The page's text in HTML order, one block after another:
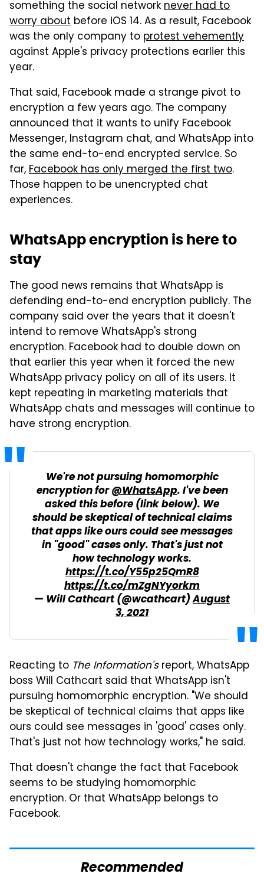
something the social networknever had to
worry about before iOS 14. As a result, Facebook
was the only company to protest vehemently
against Apple's privacy protections earlier this
year.
That said, Facebook made a strange pivot to
encryption a few years ago. The company
announced that it wants to unify Facebook
Messenger, Instagram chat, and WhatsApp into
the same end-to-end encrypted service. So
far,Facebook has only merged the first two.
Those happen to be unencrypted chat
experiences.
WhatsApp encryption is here to
stay
The good news remains that WhatsApp is
defending end-to-end encryption publicly. The
company said over the years that it doesn't
intend to remove WhatsApp's strong
encryption. Facebook had to double down on
that earlier this year when it forced the new
WhatsApp privacy policy on all of its users. It
kept repeating in marketing materials that
WhatsApp chats and messages will continue to
have strong encryption.
We're not pursuing homomorphic
encryption for@WhatsApp. I've been
asked this before (link below). We
should be skeptical of technical claims
that apps like ours could see messages
in "good" cases only. That's just not
how technology works.
https://t.co/Y55p25QmR8
https://t.co/mZgNYyorkm
— Will Cathcart (@wcathcart)August
3, 2021
Reacting to The Information'sreport, WhatsApp
boss Will Cathcart said that WhatsApp isn't
pursuing homomorphic encryption. "We should
be skeptical of technical claims that apps like
ours could see messages in 'good' cases only.
That's just not how technology works," he said.
That doesn't change the fact that Facebook
seems to be studying homomorphic
encryption. Or that WhatsApp belongs to
Facebook.
Recommended